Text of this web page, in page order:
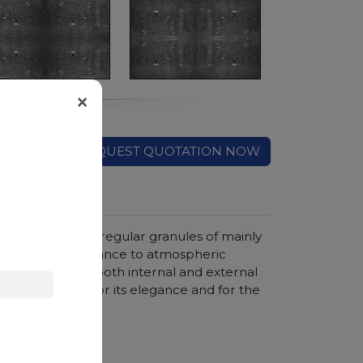
REQUEST QUOTATION NOW
featuring irregular granules of mainly
for its resistance to atmospheric
of both internal and external
appreciated for its elegance and for the
×